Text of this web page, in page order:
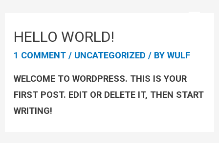
HELLO WORLD!
1 COMMENT / UNCATEGORIZED / BYWULF
WELCOME TO WORDPRESS. THIS IS YOUR
FIRST POST. EDIT OR DELETE IT, THEN START
WRITING!